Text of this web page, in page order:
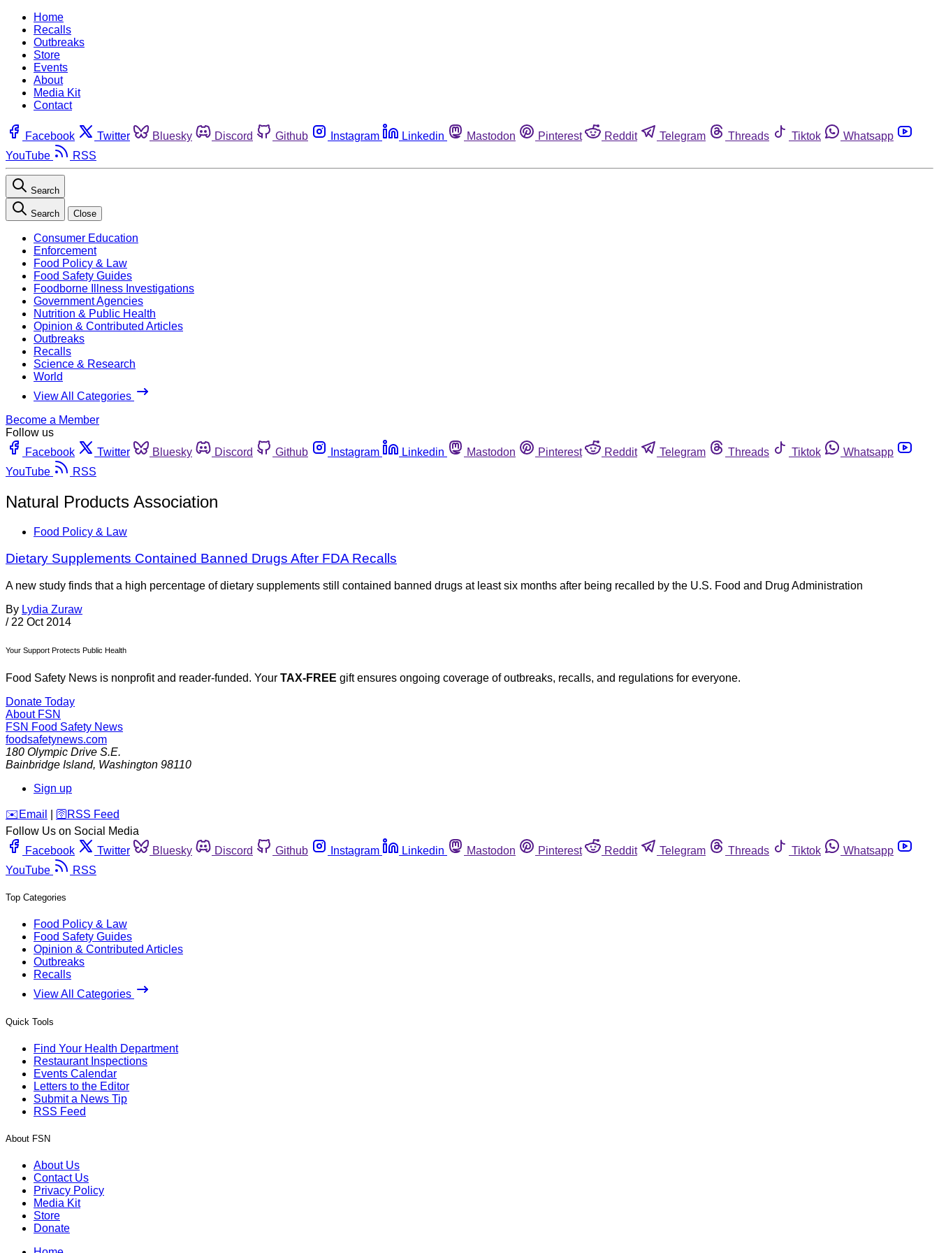
Home
Recalls
Outbreaks
Store
Events
About
Media Kit
Contact
Facebook Twitter Bluesky Discord Github Instagram Linkedin Mastodon Pinterest Reddit Telegram Threads Tiktok
Whatsapp
YouTube
RSS
Search
Search Close
Consumer Education
Enforcement
Food Policy & Law
Food Safety Guides
Foodborne Illness Investigations
Government Agencies
Nutrition & Public Health
Opinion & Contributed Articles
Outbreaks
Recalls
Science & Research
World
View All Categories
Become a Member
Follow us
Facebook
Twitter Bluesky Discord Github Instagram Linkedin Mastodon Pinterest Reddit Telegram Threads Tiktok
Whatsapp
YouTube
RSS
Natural Products Association
Food Policy & Law
Dietary Supplements Contained Banned Drugs After FDA Recalls
A new study finds that a high percentage of dietary supplements still contained banned drugs at least six months after being recalled by the U.S. Food and Drug Administration
By Lydia Zuraw
/ 22 Oct 2014
Your Support Protects Public Health
Food Safety News is nonprofit and reader-funded. Your TAX-FREE gift ensures ongoing coverage of outbreaks, recalls, and regulations for everyone.
Donate Today
About FSN
FSN Food Safety News
foodsafetynews.com
180 Olympic Drive S.E.
Bainbridge Island, Washington 98110
Sign up
️✉️ Email 🛜 RSS Feed
Follow Us on Social Media
Facebook
Twitter Bluesky Discord Github Instagram Linkedin Mastodon Pinterest Reddit Telegram Threads Tiktok
Whatsapp
YouTube
RSS
Top Categories
Food Policy & Law
Food Safety Guides
Opinion & Contributed Articles
Outbreaks
Recalls
View All Categories
Quick Tools
Find Your Health Department
Restaurant Inspections
Events Calendar
Letters to the Editor
Submit a News Tip
RSS Feed
About FSN
About Us
Contact Us
Privacy Policy
Media Kit
Store
Donate